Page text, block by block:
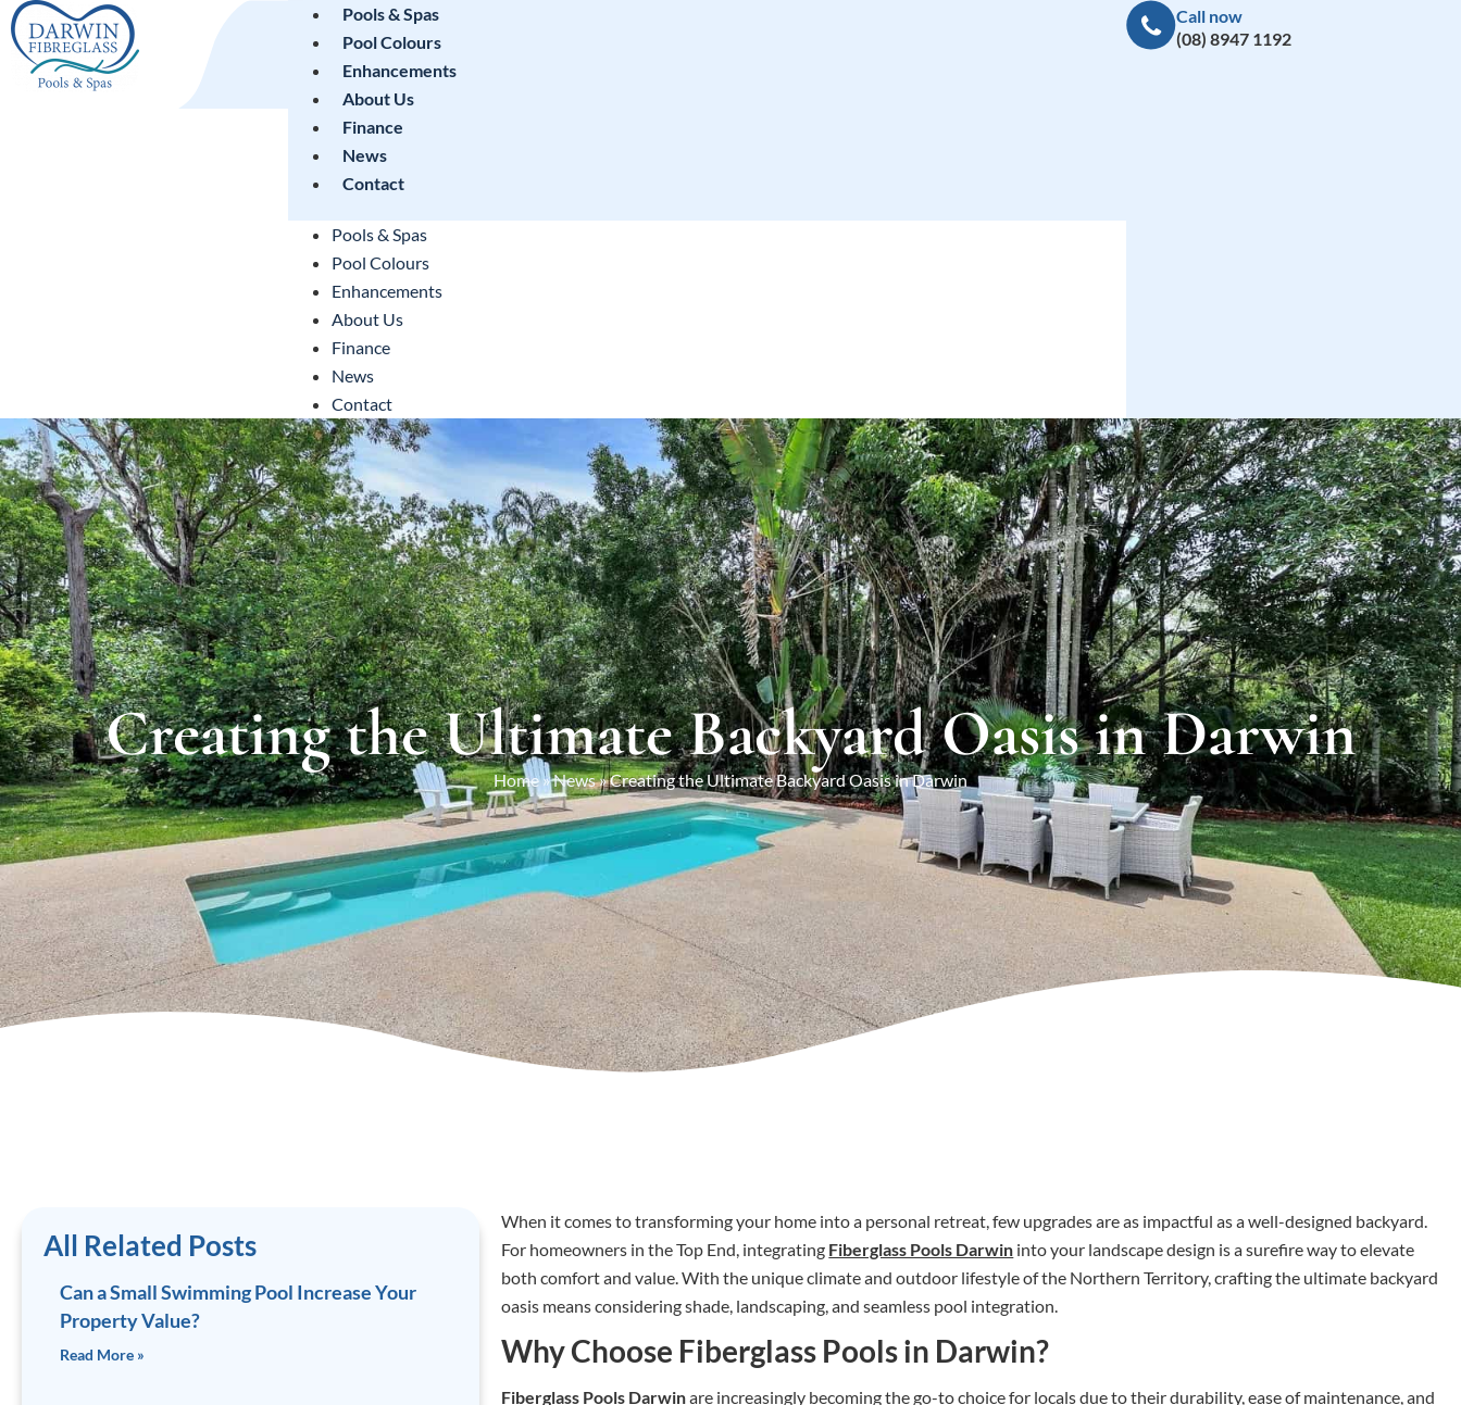
Pools & Spas
Pool Colours
Enhancements
About Us
Finance
News
Contact
Pools & Spas
Pool Colours
Enhancements
About Us
Finance
News
Contact
Call now
(08) 8947 1192
Creating the Ultimate Backyard Oasis in Darwin
Home»News»Creating the Ultimate Backyard Oasis in Darwin
All Related Posts
Can a Small Swimming Pool Increase Your
Property Value?
Read More »
When it comes to transforming your home into a personal retreat, few upgrades are as impactful as a well-designed backyard.
For homeowners in the Top End, integrating Fiberglass Pools Darwin into your landscape design is a surefire way to elevate
both comfort and value. With the unique climate and outdoor lifestyle of the Northern Territory, crafting the ultimate backyard
oasis means considering shade, landscaping, and seamless pool integration.
Why Choose Fiberglass Pools in Darwin?
Fiberglass Pools Darwinare increasingly becoming the go-to choice for locals due to their durability, ease of maintenance, and